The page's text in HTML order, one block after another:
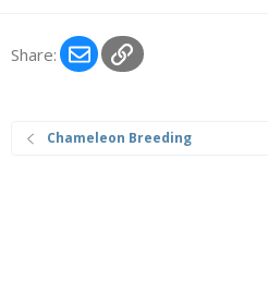
Share: EmailLink
Chameleon Breeding